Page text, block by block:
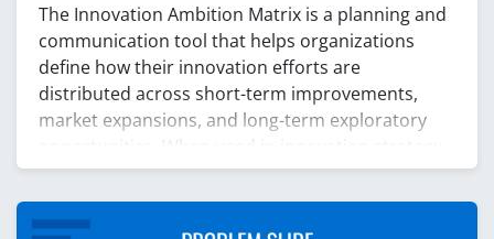
The Innovation Ambition Matrix is a planning and
communication tool that helps organizations
define how their innovation efforts are
distributed across short-term improvements,
market expansions, and long-term exploratory
opportunities. When used in innovation strategy
presentations, the matrix becomes a map of
strategic intent. It shows what the company is
building now, what it is preparing […]